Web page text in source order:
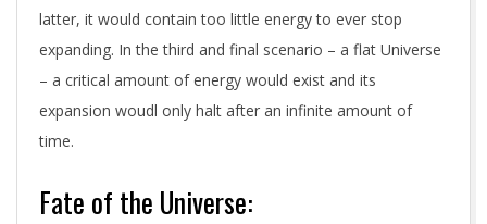
latter, it would contain too little energy to ever stop
expanding. In the third and final scenario – a flat Universe
– a critical amount of energy would exist and its
expansion woudl only halt after an infinite amount of
time.
Fate of the Universe: